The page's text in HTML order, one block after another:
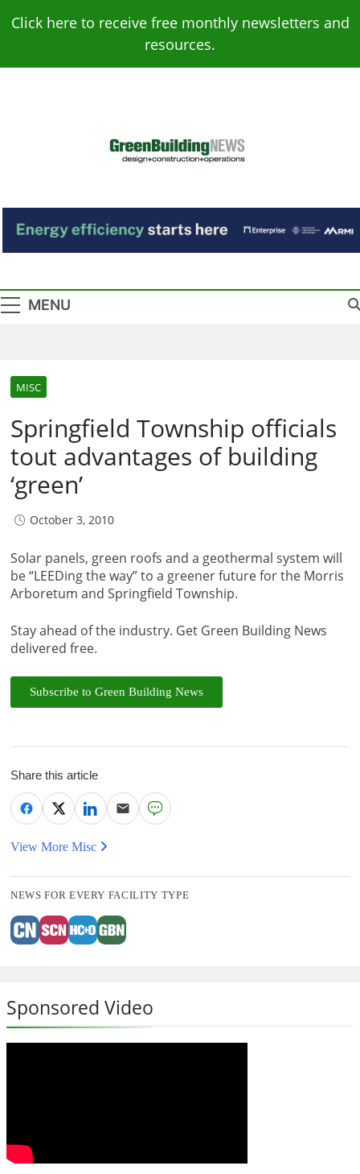
Click here to receive free monthly newsletters and
resources.
Green Building
News
MENU
MISC
Springfield Township officials
tout advantages of building
‘green’
October 3, 2010
Solar panels, green roofs and a geothermal system will
be “LEEDing the way” to a greener future for the Morris
Arboretum and Springfield Township.
Stay ahead of the industry. Get Green Building News
delivered free.
Subscribe to Green Building News
Share this article
View More Misc
NEWS FOR EVERY FACILITY TYPE
Sponsored Video